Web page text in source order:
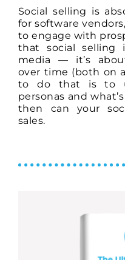
Social selling is
for software
to engage with
that social selling
media — it’s
over time (both on
to do that is to
personas and
then can your
sales.